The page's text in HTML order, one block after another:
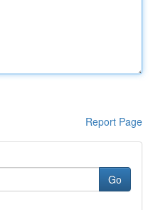
Report Page
Go